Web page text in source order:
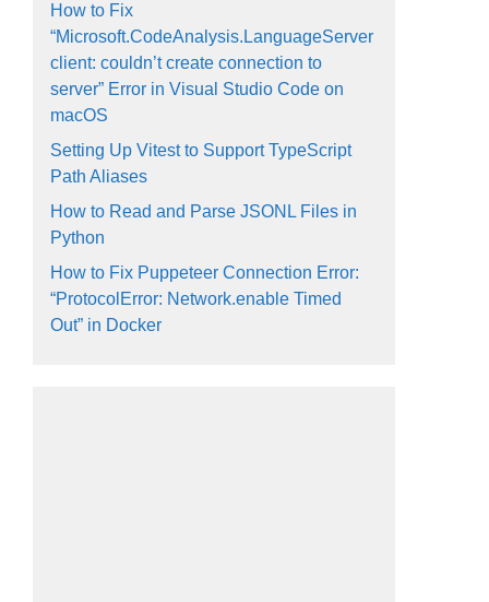
How to Fix
“Microsoft.CodeAnalysis.LanguageServer
client: couldn’t create connection to
server” Error in Visual Studio Code on
macOS
Setting Up Vitest to Support TypeScript
Path Aliases
How to Read and Parse JSONL Files in
Python
How to Fix Puppeteer Connection Error:
“ProtocolError: Network.enable Timed
Out” in Docker